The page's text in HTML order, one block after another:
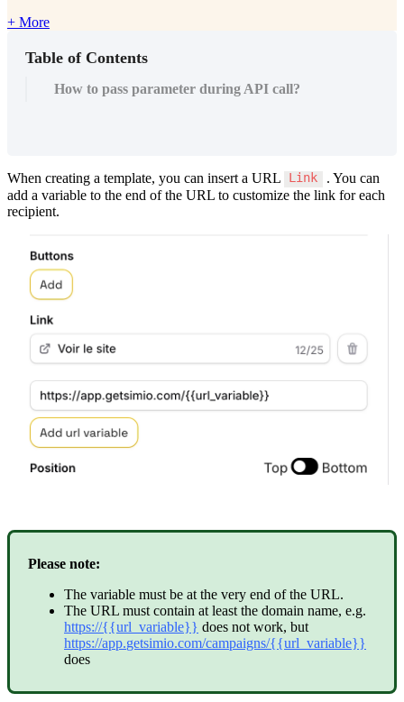
+ More
Table of Contents
How to pass parameter during API call?
When creating a template, you can insert a URL Link . You can
add a variable to the end of the URL to customize the link for each
recipient.
Please note:
The variable must be at the very end of the URL.
The URL must contain at least the domain name, e.g.
https://{{url_variable}} does not work, but
https://app.getsimio.com/campaigns/{{url_variable}}
does